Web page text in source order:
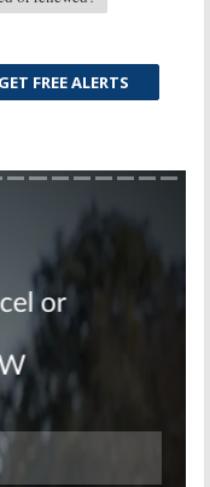
GET FREE ALERTS